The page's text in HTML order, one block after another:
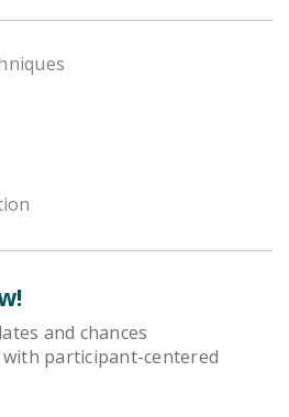
and chances
participant-centered